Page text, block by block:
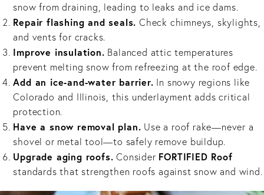
snow from draining, leading to leaks and ice dams.
Repair flashing and seals. Check chimneys, skylights,
and vents for cracks.
Improve insulation. Balanced attic temperatures
prevent melting snow from refreezing at the roof edge.
Add an ice-and-water barrier. In snowy regions like
Colorado and Illinois, this underlayment adds critical
protection.
Have a snow removal plan. Use a roof rake—never a
shovel or metal tool—to safely remove buildup.
Upgrade aging roofs. Consider FORTIFIED Roof
standards that strengthen roofs against snow and wind.